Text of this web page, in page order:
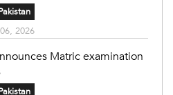
2026
Matric examination